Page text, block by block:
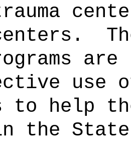
use
to help
the